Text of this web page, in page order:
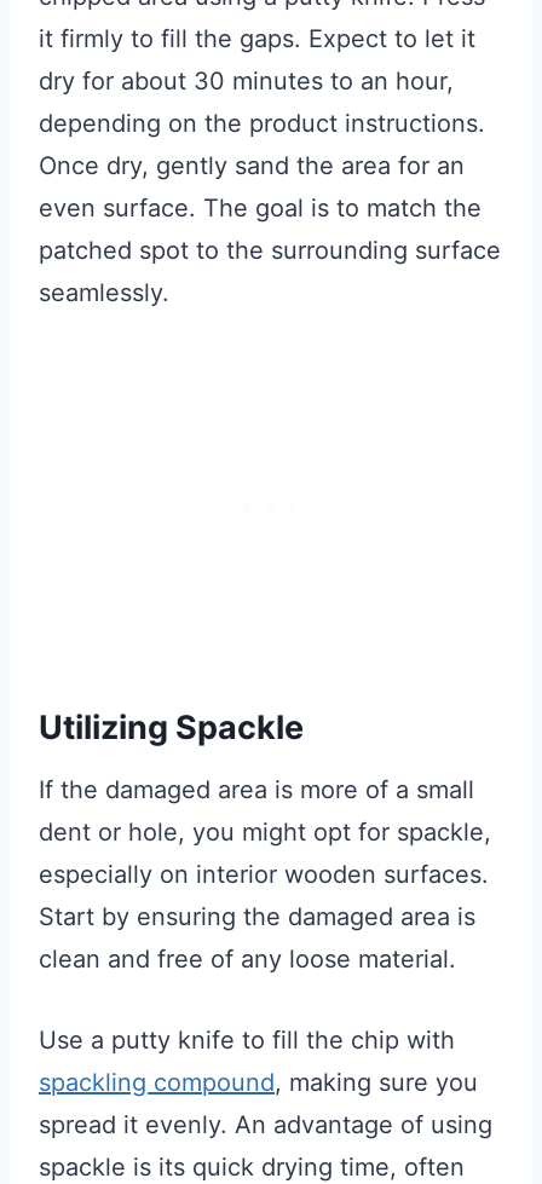
it firmly to fill the gaps. Expect to let it
dry for about 30 minutes to an hour,
depending on the product instructions.
Once dry, gently sand the area for an
even surface. The goal is to match the
patched spot to the surrounding surface
seamlessly.
Utilizing Spackle
If the damaged area is more of a small
dent or hole, you might opt for spackle,
especially on interior wooden surfaces.
Start by ensuring the damaged area is
clean and free of any loose material.
Use a putty knife to fill the chip with
spackling compound, making sure you
spread it evenly. An advantage of using
spackle is its quick drying time, often